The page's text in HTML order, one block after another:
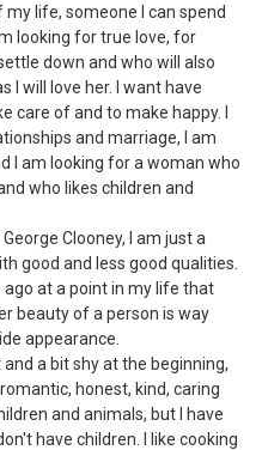
my life, someone I can spend
looking for true love, for
down and who will also
I will love her. I want have
care of and to make happy. I
and marriage, I am
I am looking for a woman who
who likes children and
Clooney, I am just a
good and less good qualities.
ago at a point in my life that
beauty of a person is way
appearance.
and a bit shy at the beginning,
honest, kind, caring
and animals, but I have
have children. I like cooking